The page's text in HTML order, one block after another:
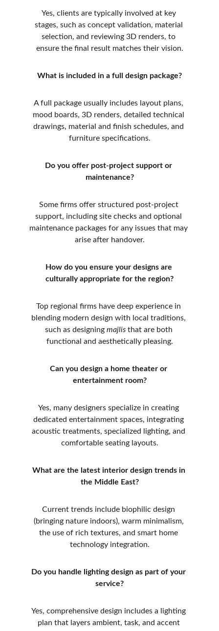
Yes, clients are typically involved at key
stages, such as concept validation, material
selection, and reviewing 3D renders, to
ensure the final result matches their vision.
What is included in a full design package?
A full package usually includes layout plans,
mood boards, 3D renders, detailed technical
drawings, material and finish schedules, and
furniture specifications.
Do you offer post-project support or
maintenance?
Some firms offer structured post-project
support, including site checks and optional
maintenance packages for any issues that may
arise after handover.
How do you ensure your designs are
culturally appropriate for the region?
Top regional firms have deep experience in
blending modern design with local traditions,
such as designing majlis that are both
functional and aesthetically pleasing.
Can you design a home theater or
entertainment room?
Yes, many designers specialize in creating
dedicated entertainment spaces, integrating
acoustic treatments, specialized lighting, and
comfortable seating layouts.
What are the latest interior design trends in
the Middle East?
Current trends include biophilic design
(bringing nature indoors), warm minimalism,
the use of rich textures, and smart home
technology integration.
Do you handle lighting design as part of your
service?
Yes, comprehensive design includes a lighting
plan that layers ambient, task, and accent